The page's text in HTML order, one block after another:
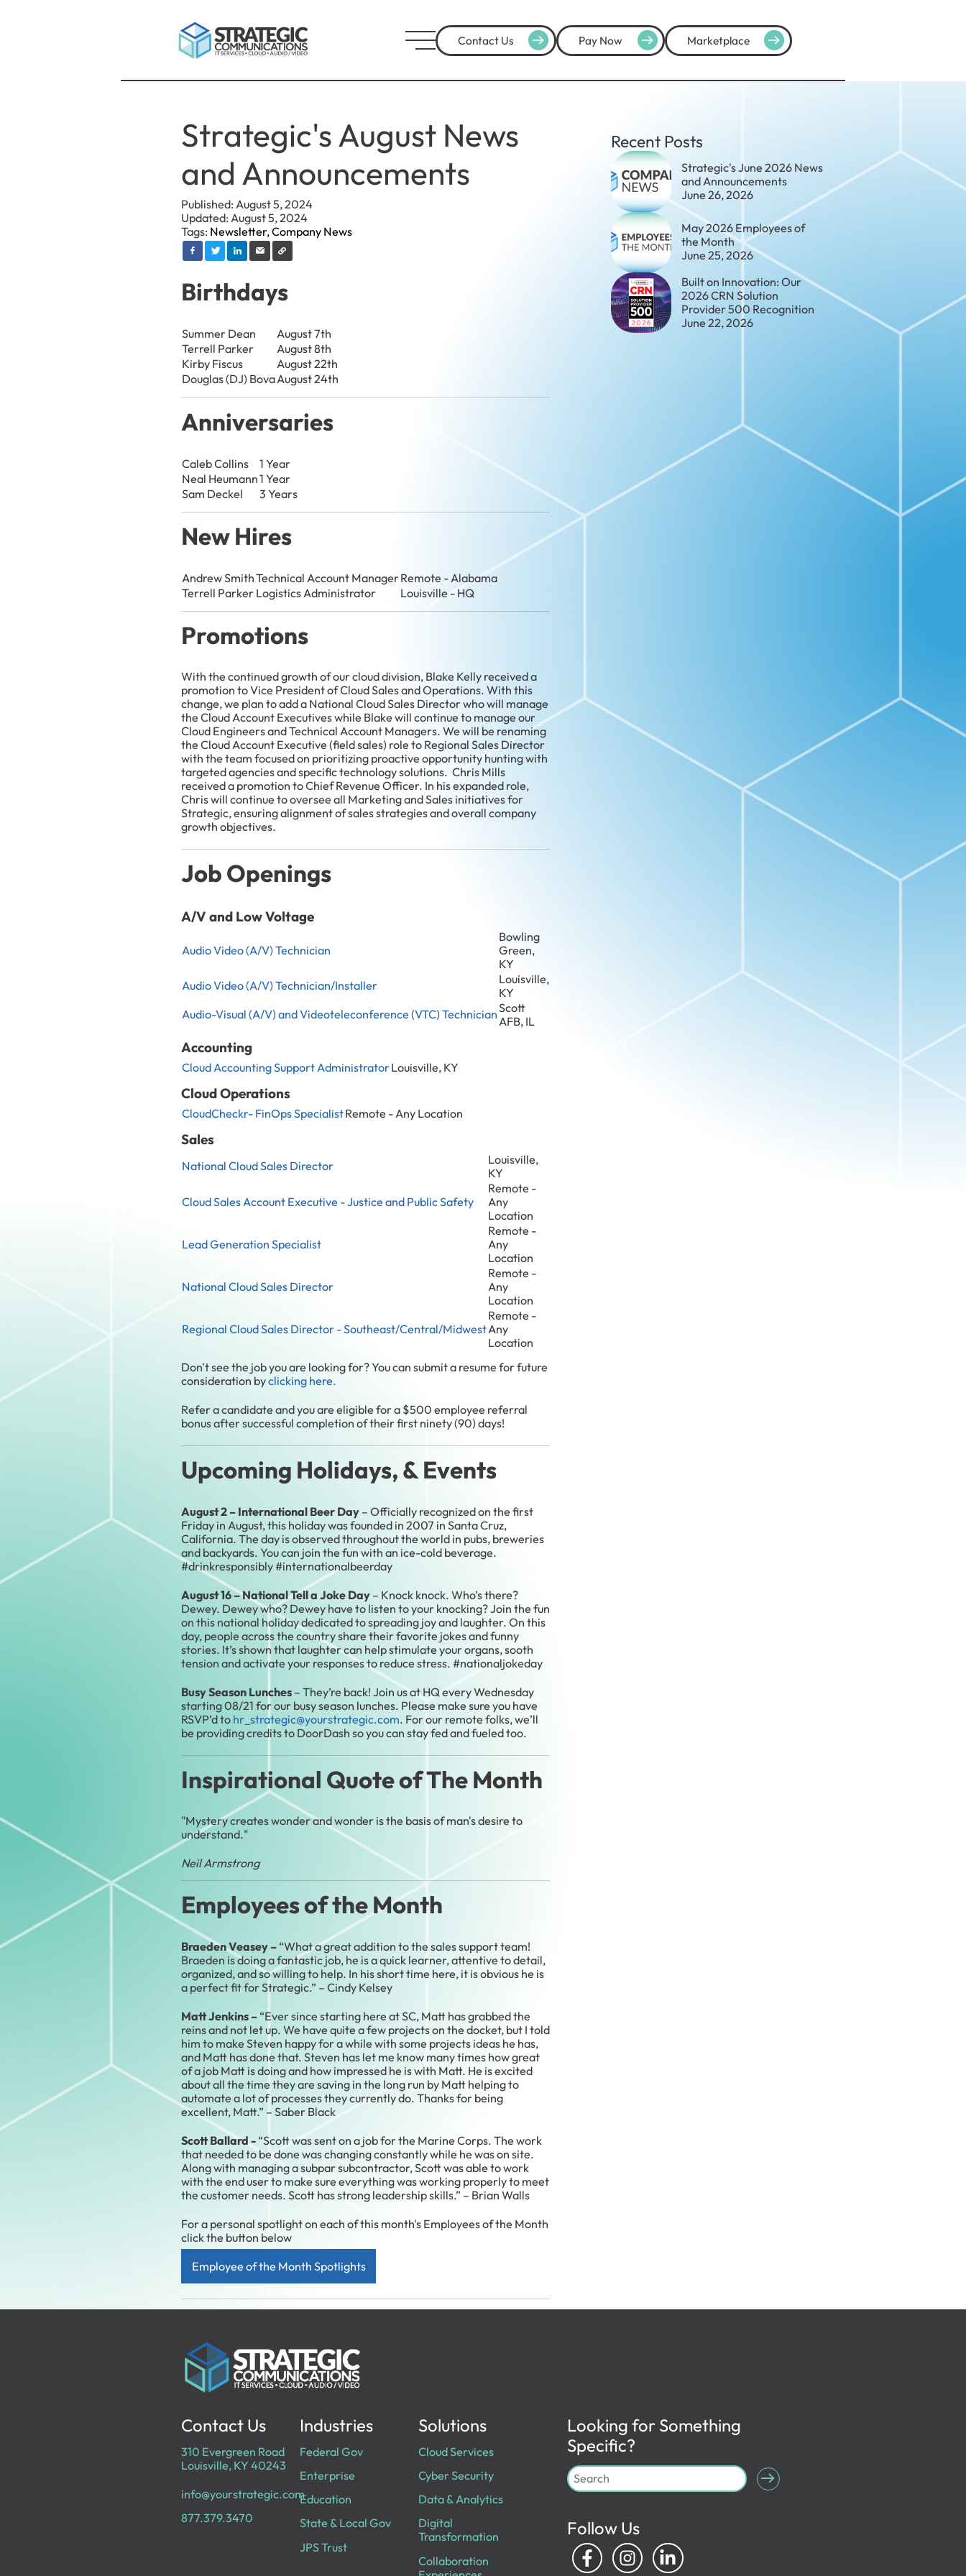
Contact Us Pay Now Marketplace
Strategic's August News
and Announcements
Published: August 5, 2024
Updated: August 5, 2024
Tags: Newsletter,Company News
Birthdays
Summer Dean
August 7th
Terrell Parker
August 8th
Kirby Fiscus
August 22th
Douglas (DJ) BovaAugust 24th
Anniversaries
Caleb Collins
1 Year
Neal Heumann1 Year
Sam Deckel
3 Years
New Hires
Andrew SmithTechnical Account ManagerRemote - Alabama
Terrell Parker Logistics Administrator Louisville - HQ
Promotions
With the continued growth of our cloud division, Blake Kelly received a
promotion to Vice President of Cloud Sales and Operations. With this
change, we plan to add a National Cloud Sales Director who will manage
the Cloud Account Executives while Blake will continue to manage our
Cloud Engineers and Technical Account Managers. We will be renaming
the Cloud Account Executive (field sales) role to Regional Sales Director
with the team focused on prioritizing proactive opportunity hunting with
targeted agencies and specific technology solutions. Chris Mills
received a promotion to Chief Revenue Officer. In his expanded role,
Chris will continue to oversee all Marketing and Sales initiatives for
Strategic, ensuring alignment of sales strategies and overall company
growth objectives.
Job Openings
A/V and Low Voltage
Audio Video (A/V) Technician
Bowling
Green,
KY
Audio Video (A/V) Technician/Installer
Louisville,
KY
Audio-Visual (A/V) and Videoteleconference (VTC) TechnicianScott
AFB, IL
Accounting
Cloud Accounting Support AdministratorLouisville, KY
Cloud Operations
CloudCheckr- FinOps SpecialistRemote - Any Location
Sales
National Cloud Sales Director
Louisville,
KY
Cloud Sales Account Executive - Justice and Public Safety
Remote -
Any
Location
Lead Generation Specialist
Remote -
Any
Location
National Cloud Sales Director
Remote -
Any
Location
Regional Cloud Sales Director - Southeast/Central/Midwest
Remote -
Any
Location
Don't see the job you are looking for? You can submit a resume for future
consideration byclicking here.
Refer a candidate and you are eligible for a $500 employee referral
bonus after successful completion of their first ninety (90) days!
Upcoming Holidays, & Events
August 2 – International Beer Day – Officially recognized on the first
Friday in August, this holiday was founded in 2007 in Santa Cruz,
California. The day is observed throughout the world in pubs, breweries
and backyards. You can join the fun with an ice-cold beverage.
#drinkresponsibly #internationalbeerday
August 16 – National Tell a Joke Day – Knock knock. Who’s there?
Dewey. Dewey who? Dewey have to listen to your knocking? Join the fun
on this national holiday dedicated to spreading joy and laughter. On this
day, people across the country share their favorite jokes and funny
stories. It’s shown that laughter can help stimulate your organs, sooth
tension and activate your responses to reduce stress. #nationaljokeday
Busy Season Lunches – They’re back! Join us at HQ every Wednesday
starting 08/21 for our busy season lunches. Please make sure you have
RSVP’d to hr_strategic@yourstrategic.com. For our remote folks, we’ll
be providing credits to DoorDash so you can stay fed and fueled too.
Inspirational Quote of The Month
"Mystery creates wonder and wonder is the basis of man's desire to
understand."
Neil Armstrong
Employees of the Month
Braeden Veasey – “What a great addition to the sales support team!
Braeden is doing a fantastic job, he is a quick learner, attentive to detail,
organized, and so willing to help. In his short time here, it is obvious he is
a perfect fit for Strategic.” – Cindy Kelsey
Matt Jenkins – “Ever since starting here at SC, Matt has grabbed the
reins and not let up. We have quite a few projects on the docket, but I told
him to make Steven happy for a while with some projects ideas he has,
and Matt has done that. Steven has let me know many times how great
of a job Matt is doing and how impressed he is with Matt. He is excited
about all the time they are saving in the long run by Matt helping to
automate a lot of processes they currently do. Thanks for being
excellent, Matt.” – Saber Black
Scott Ballard - “Scott was sent on a job for the Marine Corps. The work
that needed to be done was changing constantly while he was on site.
Along with managing a subpar subcontractor, Scott was able to work
with the end user to make sure everything was working properly to meet
the customer needs. Scott has strong leadership skills.” – Brian Walls
For a personal spotlight on each of this month's Employees of the Month
click the button below
Employee of the Month Spotlights
Recent Posts
Strategic's June 2026 News
and Announcements
June 26, 2026
May 2026 Employees of
the Month
June 25, 2026
Built on Innovation: Our
2026 CRN Solution
Provider 500 Recognition
June 22, 2026
Contact Us
310 Evergreen Road
Louisville, KY 40243
info@yourstrategic.com
877.379.3470
Industries
Federal Gov
Enterprise
Education
State & Local Gov
JPS Trust
Solutions
Cloud Services
Cyber Security
Data & Analytics
Digital
Transformation
Collaboration
Looking for Something
Specific?
Follow Us